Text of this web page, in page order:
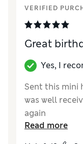
VERIFIED
Great
Yes, I
Sent this mini
was well
again
Read more